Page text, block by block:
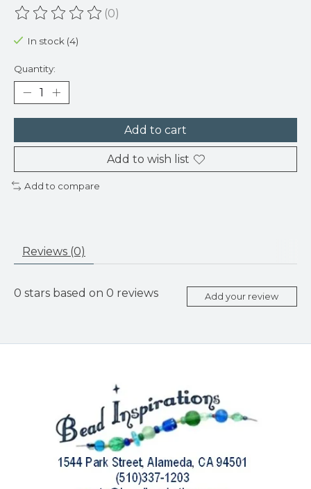
The rating of this product is
(0)
In stock (4)
Quantity:
Add to cart
Add to wish list
Add to compare
Reviews (0)
0 stars based on 0 reviews Add your review